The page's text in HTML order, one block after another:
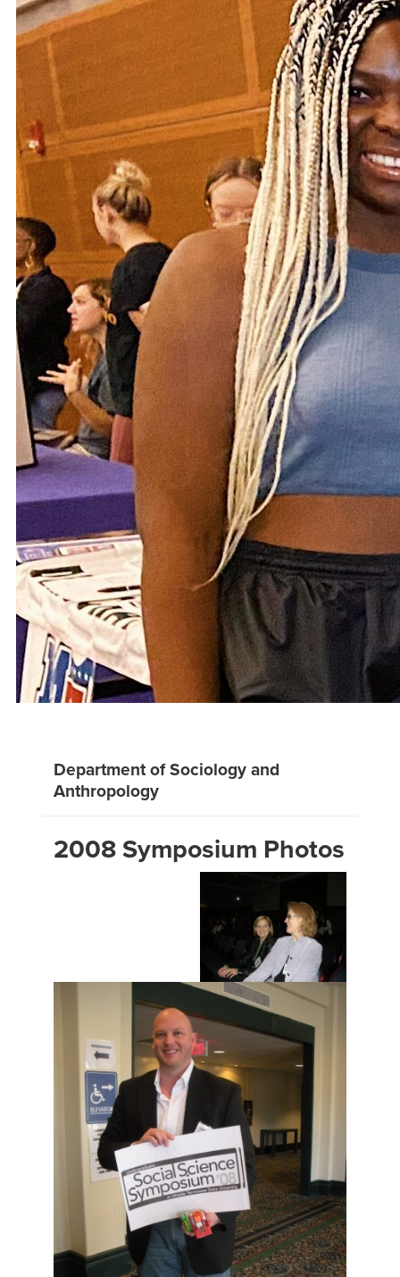
Department of Sociology and
Anthropology
2008 Symposium Photos